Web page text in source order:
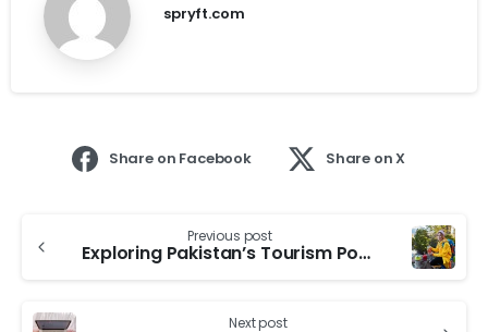
spryft.com
Share on Facebook Share on X
Previous post
Exploring Pakistan’s Tourism Potential: Boosting Economic Growth
Next post